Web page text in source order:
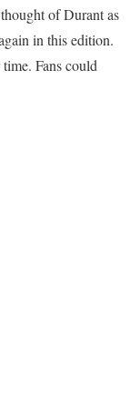
of Durant as
in this edition.
Fans could